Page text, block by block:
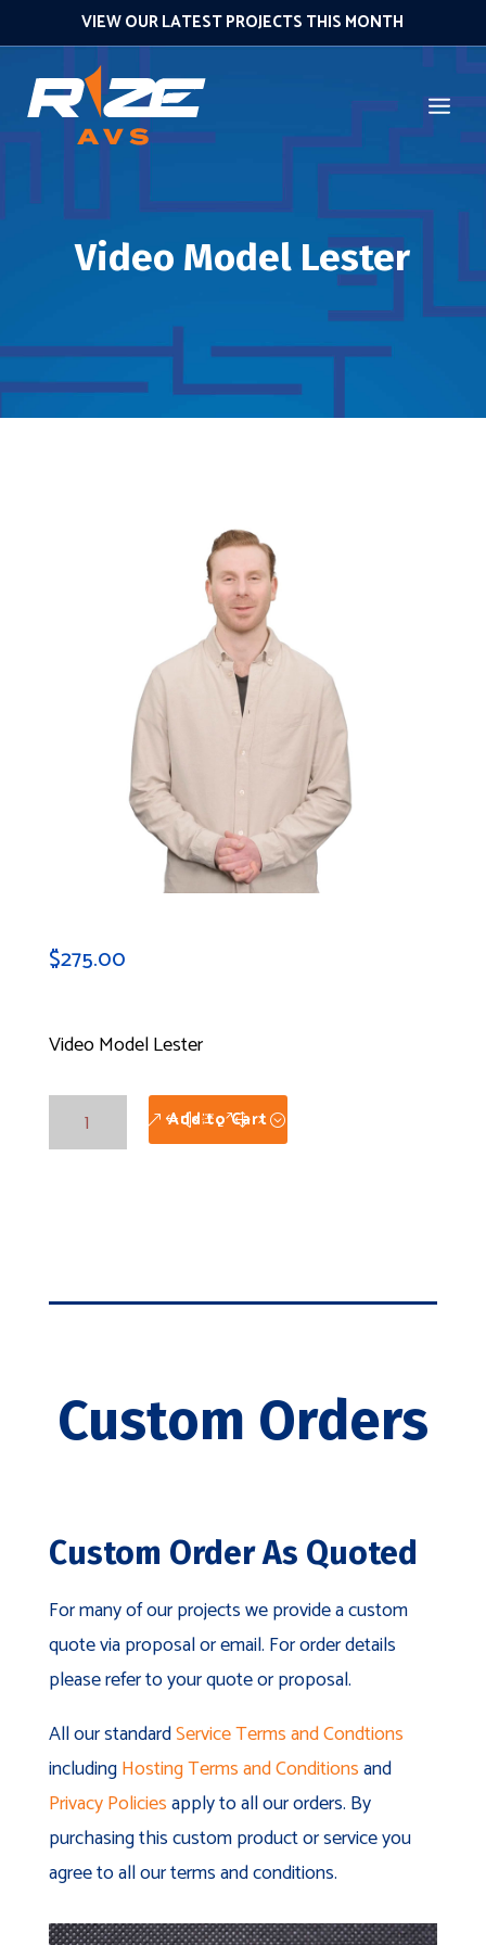
VIEW OUR LATEST PROJECTS THIS MONTH
Video Model Lester
$275.00
Video Model Lester
Video
Model
Add to Cart
Custom Orders
Custom Order As Quoted
For many of our projects we provide a custom
quote via proposal or email. For order details
please refer to your quote or proposal.
All our standardService Terms and Condtions
includingHosting Terms and Conditionsand
Privacy Policiesapply to all our orders. By
purchasing this custom product or service you
agree to all our terms and conditions.